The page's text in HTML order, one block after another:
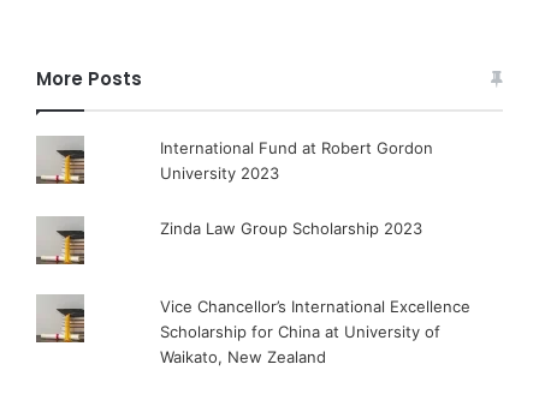
More Posts
International Fund at Robert Gordon
University 2023
Zinda Law Group Scholarship 2023
Vice Chancellor’s International Excellence
Scholarship for China at University of
Waikato, New Zealand